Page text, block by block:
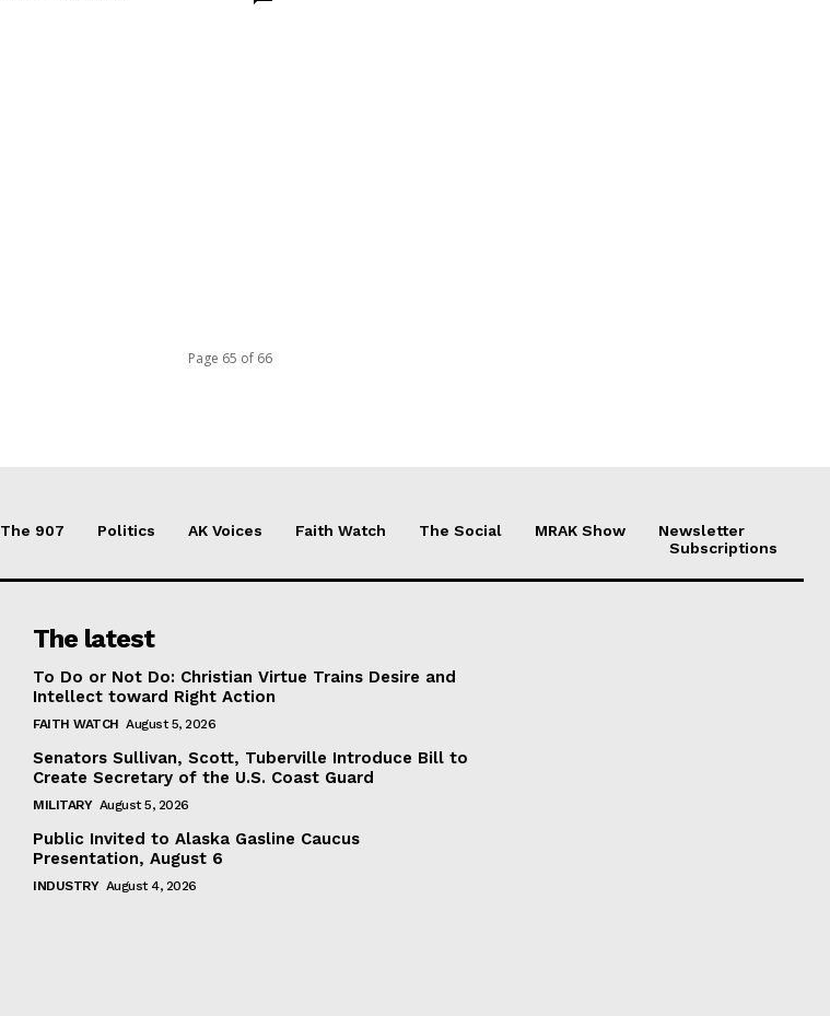
Page 65 of 66
The 907 Politics AK Voices Faith Watch The Social MRAK Show
Newsletter
Subscriptions
The latest
To Do or Not Do: Christian Virtue Trains Desire and
Intellect toward Right Action
FAITH WATCH August 5, 2026
Senators Sullivan, Scott, Tuberville Introduce Bill to
Create Secretary of the U.S. Coast Guard
MILITARY August 5, 2026
Public Invited to Alaska Gasline Caucus
Presentation, August 6
INDUSTRY August 4, 2026